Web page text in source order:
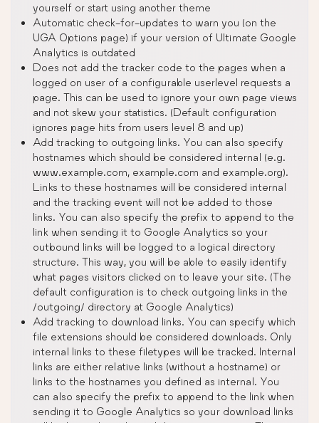
yourself or start using another theme
Automatic check-for-updates to warn you (on the
UGA Options page) if your version of Ultimate Google
Analytics is outdated
Does not add the tracker code to the pages when a
logged on user of a configurable userlevel requests a
page. This can be used to ignore your own page views
and not skew your statistics. (Default configuration
ignores page hits from users level 8 and up)
Add tracking to outgoing links. You can also specify
hostnames which should be considered internal (e.g.
www.example.com, example.com and example.org).
Links to these hostnames will be considered internal
and the tracking event will not be added to those
links. You can also specify the prefix to append to the
link when sending it to Google Analytics so your
outbound links will be logged to a logical directory
structure. This way, you will be able to easily identify
what pages visitors clicked on to leave your site. (The
default configuration is to check outgoing links in the
/outgoing/ directory at Google Analytics)
Add tracking to download links. You can specify which
file extensions should be considered downloads. Only
internal links to these filetypes will be tracked. Internal
links are either relative links (without a hostname) or
links to the hostnames you defined as internal. You
can also specify the prefix to append to the link when
sending it to Google Analytics so your download links